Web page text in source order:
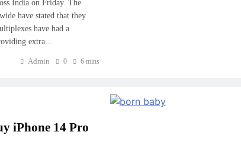
India on Friday. The
have stated that they
have had a
extra…
Admin 0 6 mins
iPhone 14 Pro